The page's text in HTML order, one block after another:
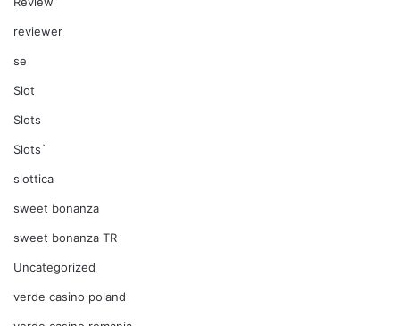
reviewer
se
Slot
Slots
Slots`
slottica
sweet bonanza
sweet bonanza TR
Uncategorized
verde casino poland